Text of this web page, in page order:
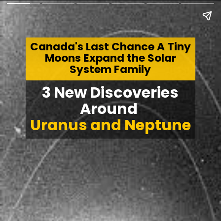
Canada's Last Chance A Tiny
Moons Expand the Solar
System Family
3 New Discoveries
Around
Uranus and Neptune